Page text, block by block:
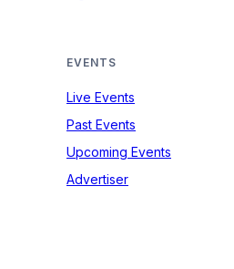
EVENTS
Live Events
Past Events
Upcoming Events
Advertiser